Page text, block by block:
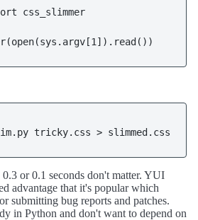
css_slimmer
tricky.css > slimmed.css
or 0.1 seconds don't matter. YUI
advantage that it's popular which
submitting bug reports and patches.
in Python and don't want to depend on